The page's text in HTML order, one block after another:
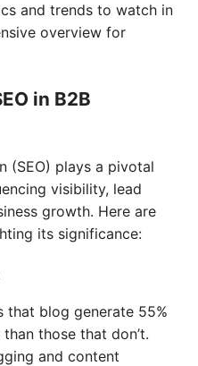
and trends to watch in
overview for
in B2B
(SEO) plays a pivotal
visibility, lead
growth. Here are
its significance:
that blog generate 55%
those that don’t.
and content